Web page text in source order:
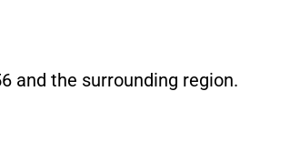
and the surrounding region.